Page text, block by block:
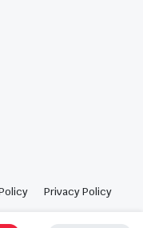
Privacy Policy